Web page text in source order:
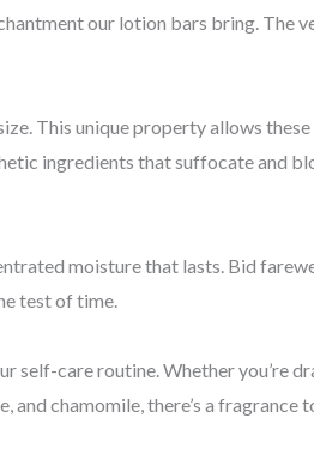
our lotion bars bring. The
This unique property allows
ingredients that suffocate and
moisture that lasts. Bid
test of time.
self-care routine. Whether you’re
chamomile, there’s a fragrance